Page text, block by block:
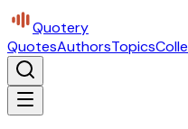
Quotery
QuotesAuthorsTopics